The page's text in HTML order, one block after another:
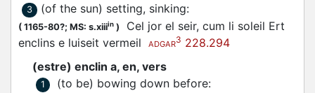
3 (of the sun) setting, sinking:
( 1165-80?; MS: s.xiiiin )
Cel jor el seir, cum li soleil Ert
enclins e luiseit vermeil
ADGAR3 228.294
(estre) enclin a, en, vers
1 (to be) bowing down before: